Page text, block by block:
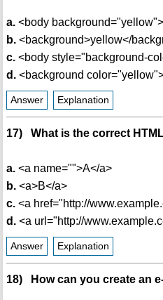
a.<body background="yellow">
b.<background>yellow</
c.<body style="background-
d.<background
Answer Explanation
17) What is the correct
a.<a name="">A</a>
b.<a>B</a>
c.<a href="http://
d.<a url="http://
Answer Explanation
18) How can you create an